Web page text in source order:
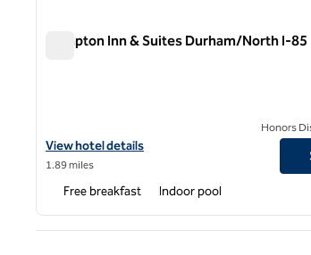
Hampton Inn & Suites Durham/North I-85
View hotel details for Hampton Inn & Suites
View hotel details
1.89 miles
Honors
Free breakfast Indoor pool